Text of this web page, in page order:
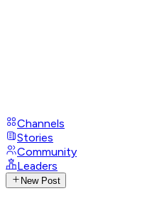
Channels
Stories
Community
Leaders
New Post